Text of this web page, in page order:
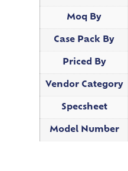
Moq By
Case Pack By
Priced By
Vendor Category
Specsheet
Model Number